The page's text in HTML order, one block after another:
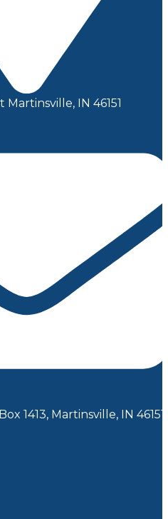
IN 46151
1413, Martinsville, IN 46151